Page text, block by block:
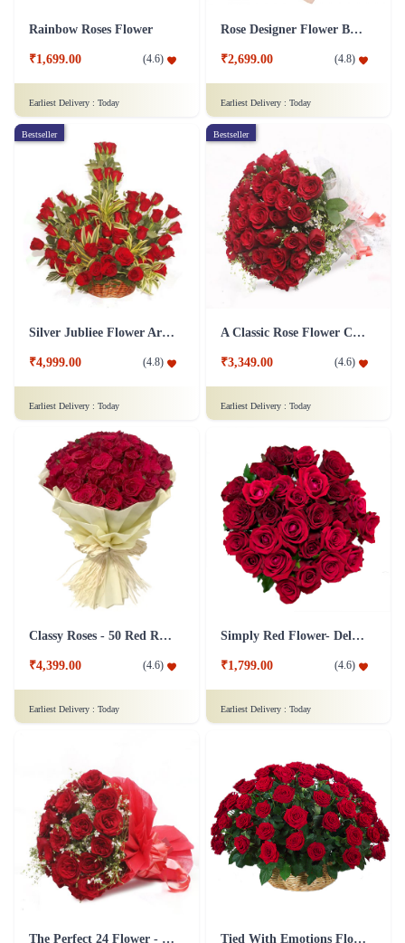
Rainbow Roses Flower
₹1,699.00 (4.6)
Earliest Delivery : Today
Rose Designer Flower Bunch
₹2,699.00 (4.8)
Earliest Delivery : Today
Bestseller
Silver Jubliee Flower Arrangement
₹4,999.00 (4.8)
Earliest Delivery : Today
Bestseller
A Classic Rose Flower Collection
₹3,349.00 (4.6)
Earliest Delivery : Today
Classy Roses - 50 Red Roses Flower
₹4,399.00 (4.6)
Earliest Delivery : Today
Simply Red Flower- Deluxe
₹1,799.00 (4.6)
Earliest Delivery : Today
The Perfect 24 Flower - In Tissue wrap Tied With Emotions Flower In Basket